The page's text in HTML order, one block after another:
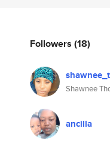
Followers (18)
shawnee_t
Shawnee
ancilla